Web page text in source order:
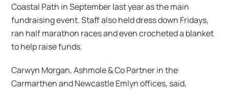
Coastal Path in September last year as the main
fundraising event. Staff also held dress down Fridays,
ran half marathon races and even crocheted a blanket
to help raise funds.
Carwyn Morgan, Ashmole & Co Partner in the
Carmarthen and Newcastle Emlyn offices, said,